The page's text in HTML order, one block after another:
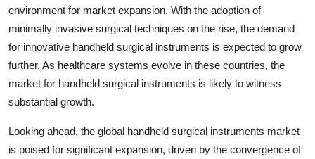
environment for market expansion. With the adoption of
minimally invasive surgical techniques on the rise, the demand
for innovative handheld surgical instruments is expected to grow
further. As healthcare systems evolve in these countries, the
market for handheld surgical instruments is likely to witness
substantial growth.
Looking ahead, the global handheld surgical instruments market
is poised for significant expansion, driven by the convergence of